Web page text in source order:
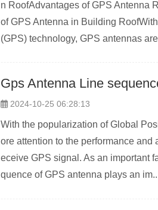
n RoofAdvantages of GPS Antenna
of GPS Antenna in Building
(GPS) technology, GPS antennas
Gps Antenna Line
2024-10-25 06:28:13
With the popularization of Global
ore attention to the performance
eceive GPS signal. As an important
quence of GPS antenna plays an